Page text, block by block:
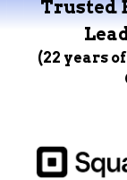
Trusted
(22 years